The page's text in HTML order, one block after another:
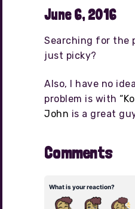
June 6, 2016
Searching for the
just picky?
Also, I have no
problem is with
John is a great
Comments